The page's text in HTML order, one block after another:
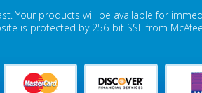
Your products will be available for
is protected by 256-bit SSL from